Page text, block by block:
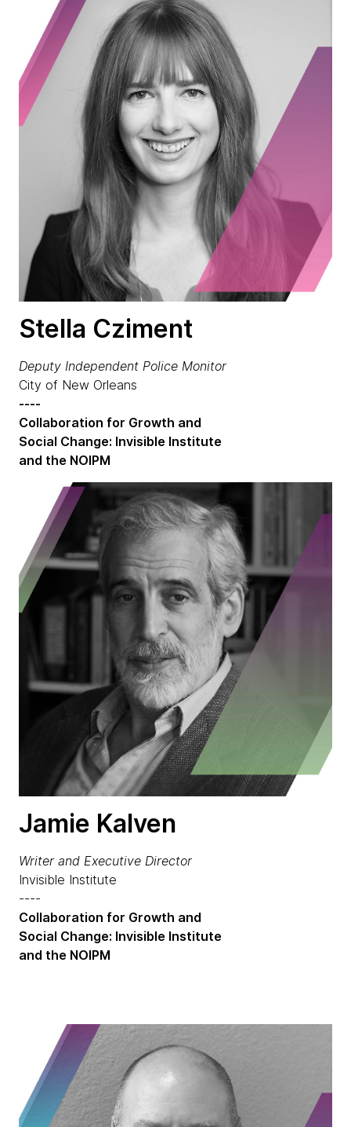
Stella Cziment
Deputy Independent Police Monitor
City of New Orleans
----
Collaboration for Growth and
Social Change: Invisible Institute
and the NOIPM
Jamie Kalven
Writer and Executive Director
Invisible Institute
----
Collaboration for Growth and
Social Change: Invisible Institute
and the NOIPM